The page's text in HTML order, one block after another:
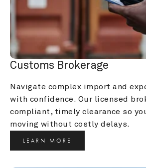
Customs Brokerage
Navigate complex import and
with confidence. Our licensed
compliant, timely clearance so
moving without costly delays.
LEARN MORE